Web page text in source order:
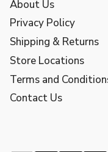
About Us
Privacy Policy
Shipping & Returns
Store Locations
Terms and
Contact Us